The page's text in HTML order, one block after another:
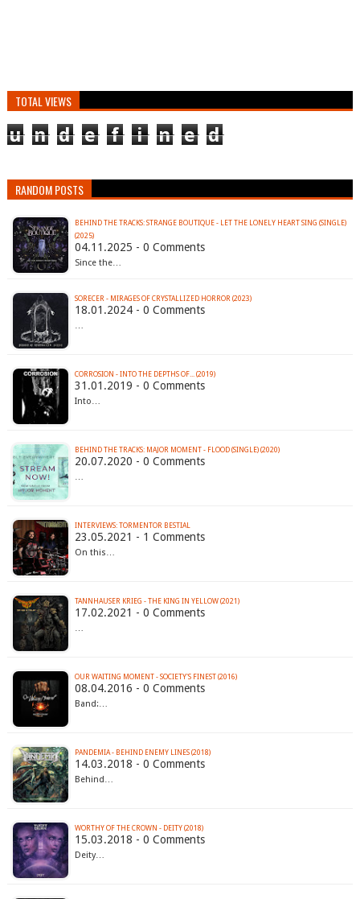
TOTAL VIEWS
u n d e f i n e d
RANDOM POSTS
BEHIND THE TRACKS: STRANGE BOUTIQUE - LET THE LONELY HEART SING (SINGLE)
(2025)
04.11.2025 - 0 Comments
Since the…
SORECER - MIRAGES OF CRYSTALLIZED HORROR (2023)
18.01.2024 - 0 Comments
…
CORROSION - INTO THE DEPTHS OF​.​.​. (2019)
31.01.2019 - 0 Comments
Into…
BEHIND THE TRACKS: MAJOR MOMENT - FLOOD (SINGLE) (2020)
20.07.2020 - 0 Comments
…
INTERVIEWS: TORMENTOR BESTIAL
23.05.2021 - 1 Comments
On this…
TANNHAUSER KRIEG - THE KING IN YELLOW (2021)
17.02.2021 - 0 Comments
…
OUR WAITING MOMENT - SOCIETY'S FINEST (2016)
08.04.2016 - 0 Comments
Band:…
PANDEMIA - BEHIND ENEMY LINES (2018)
14.03.2018 - 0 Comments
Behind…
WORTHY OF THE CROWN - DEITY (2018)
15.03.2018 - 0 Comments
Deity…